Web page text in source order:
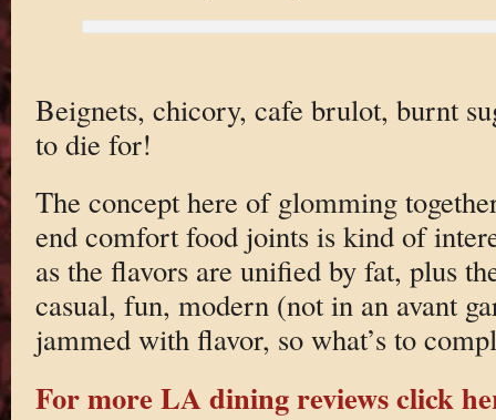
Beignets, chicory, cafe brulot, burnt
to die for!
The concept here of glomming
end comfort food joints is kind of
as the flavors are unified by fat, plus
casual, fun, modern (not in an avant
jammed with flavor, so what’s to
For more LA dining reviews click